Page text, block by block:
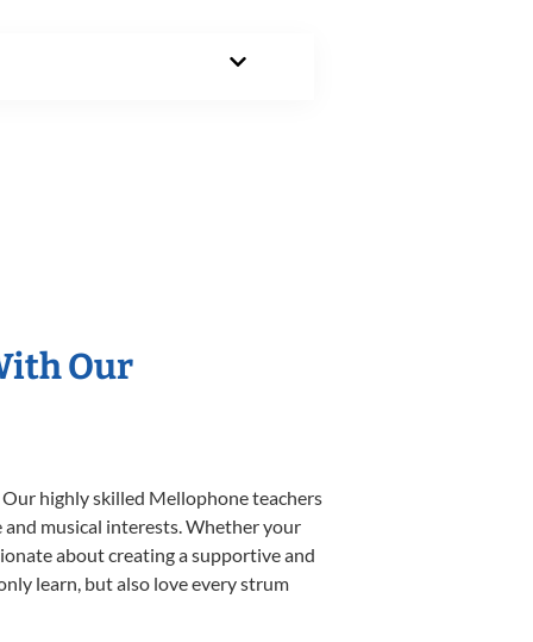
Our
highly skilled Mellophone teachers
musical interests. Whether your
about creating a supportive and
learn, but also love every strum